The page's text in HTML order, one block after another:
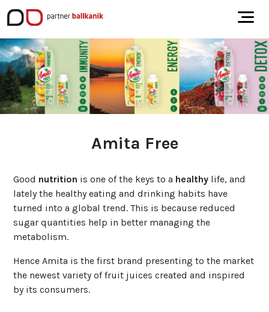
Amita Free
Good nutrition is one of the keys to a healthy life, and
lately the healthy eating and drinking habits have
turned into a global trend. This is because reduced
sugar quantities help in better managing the
metabolism.
Hence Amita is the first brand presenting to the market
the newest variety of fruit juices created and inspired
by its consumers.